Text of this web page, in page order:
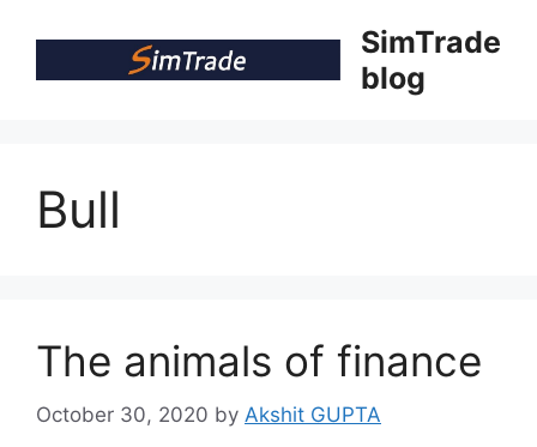
SimTrade
blog
Bull
The animals of finance
October 30, 2020 by Akshit GUPTA